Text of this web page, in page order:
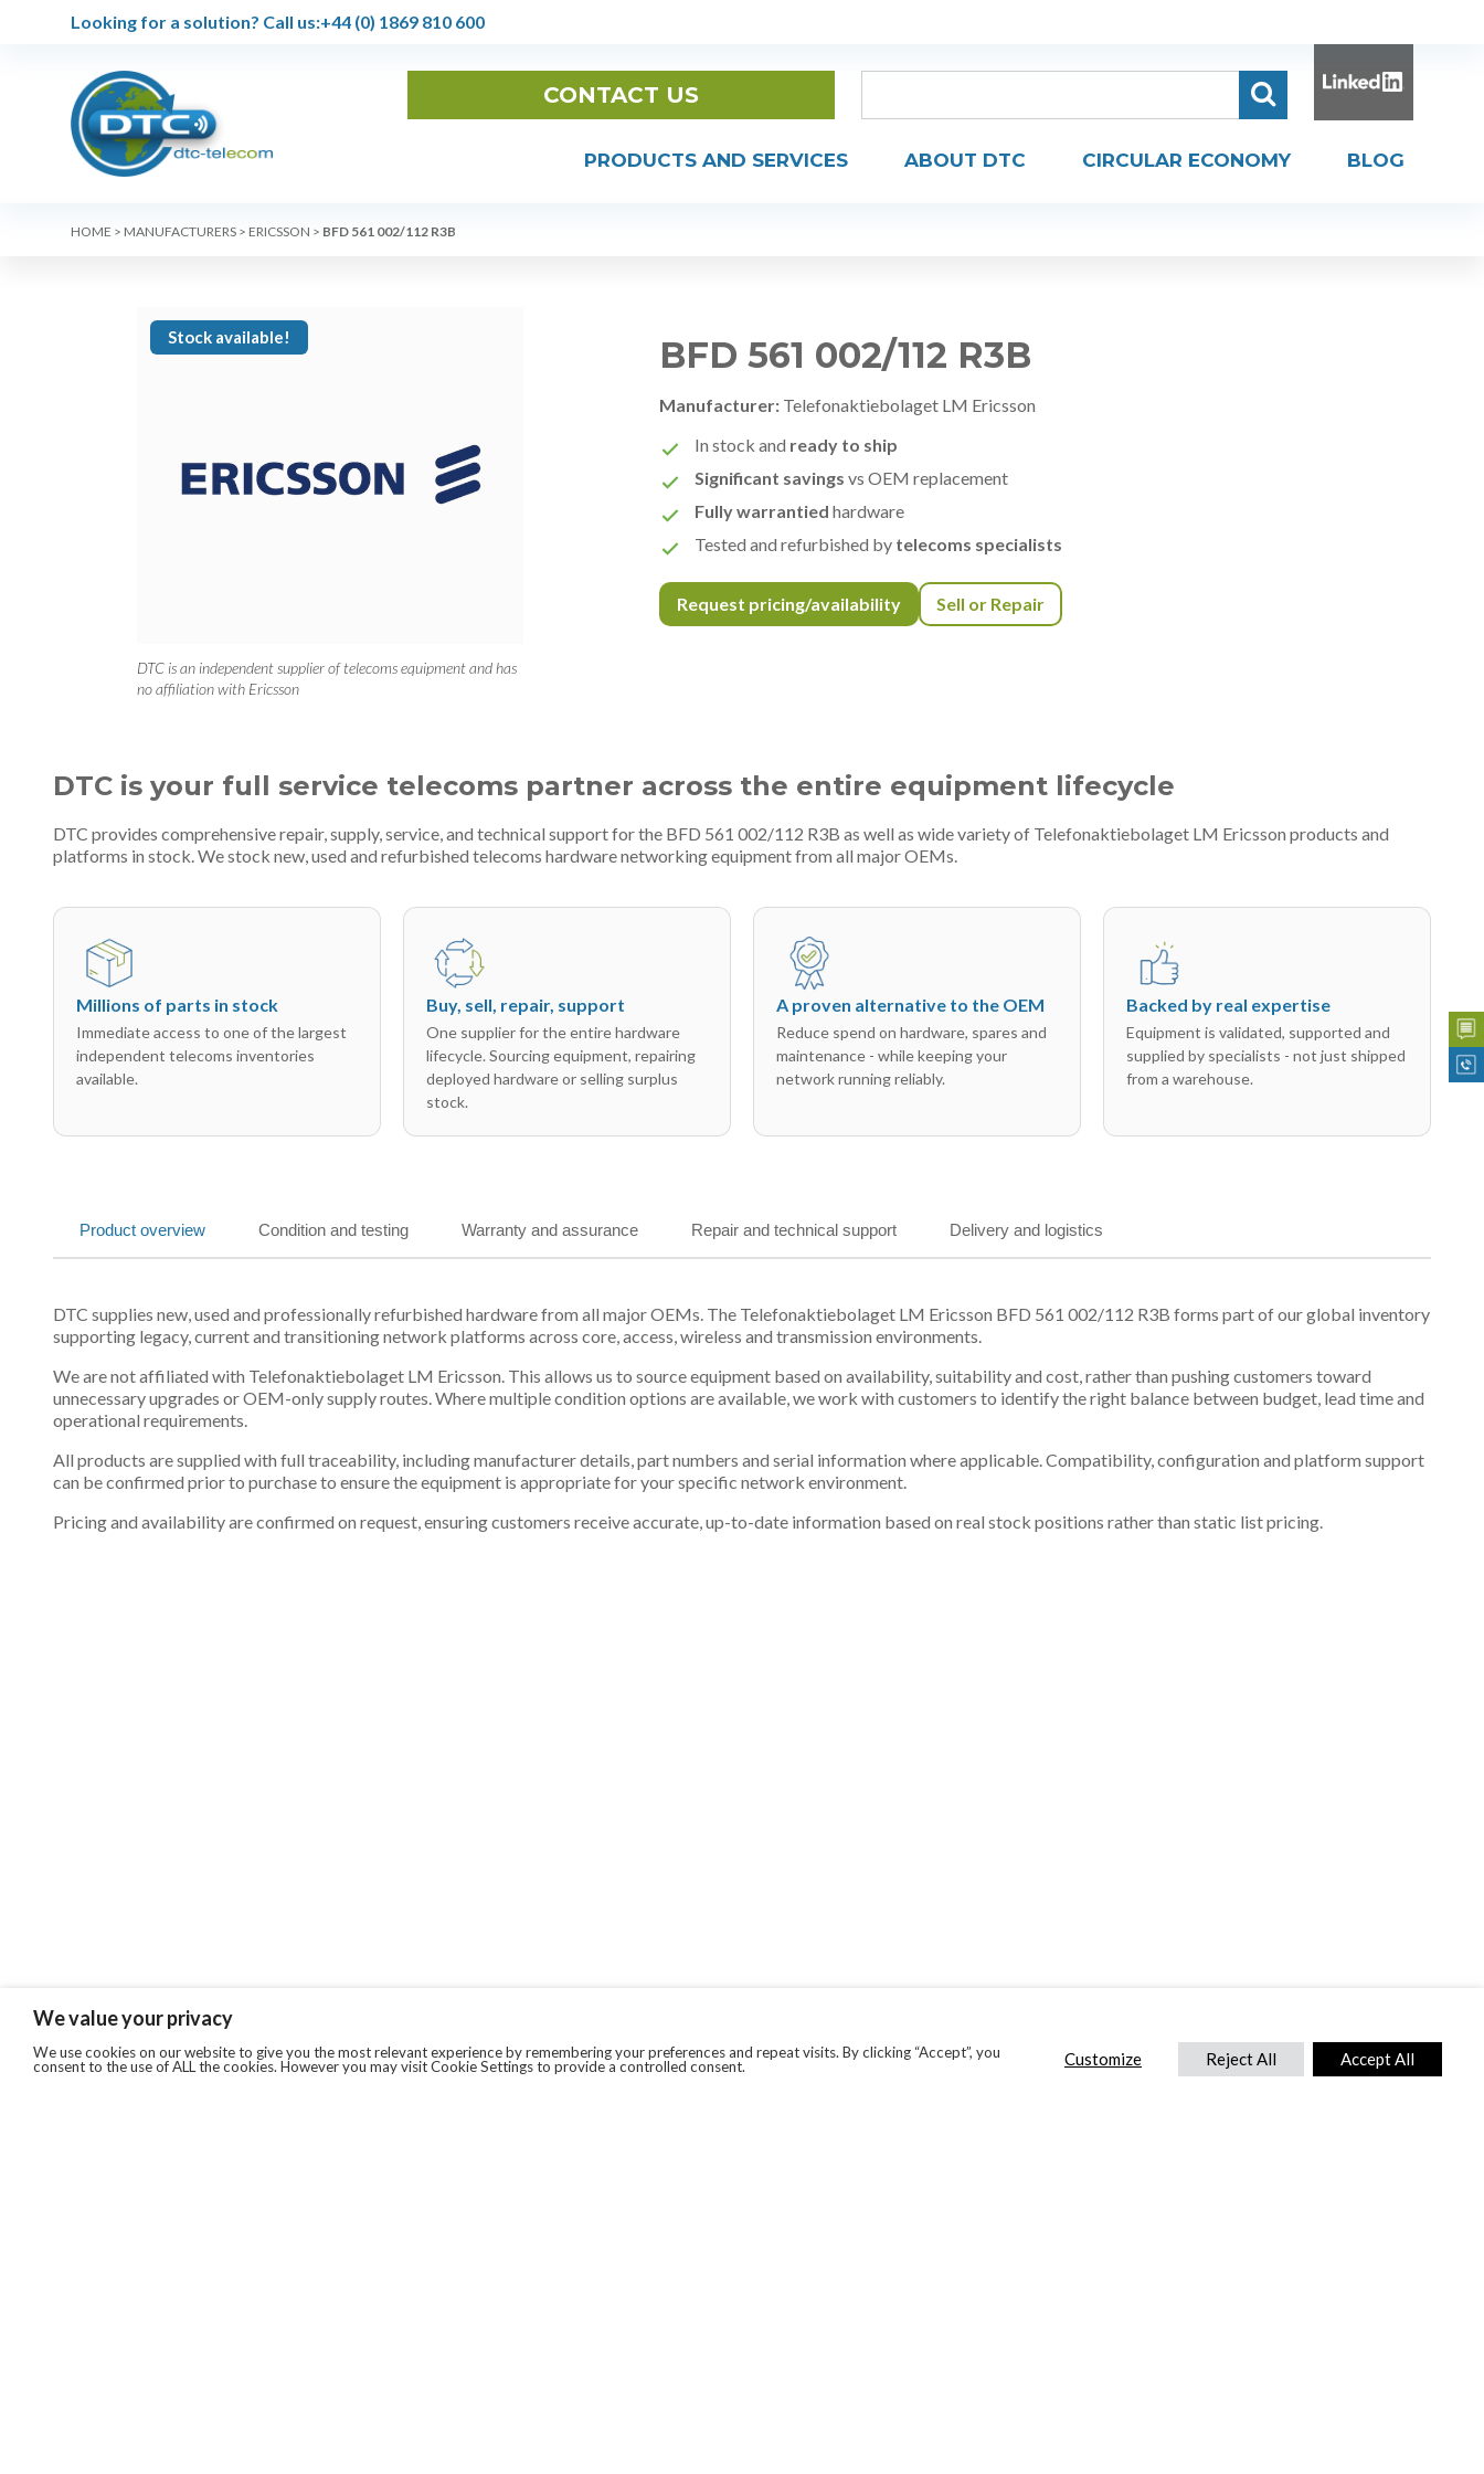
Looking for a solution? Call us:+44 (0) 1869 810 600
CONTACT US
PRODUCTS AND SERVICES ABOUT DTC CIRCULAR ECONOMY BLOG
HOME > MANUFACTURERS > ERICSSON > BFD 561 002/112 R3B
Stock available!
DTC is an independent supplier of telecoms equipment and has
no affiliation with Ericsson
BFD 561 002/112 R3B
Manufacturer: Telefonaktiebolaget LM Ericsson
In stock and ready to ship
Significant savings vs OEM replacement
Fully warrantied hardware
Tested and refurbished by telecoms specialists
Request pricing/availability Sell or Repair
DTC is your full service telecoms partner across the entire equipment lifecycle
DTC provides comprehensive repair, supply, service, and technical support for the BFD 561 002/112 R3B as well as wide variety of Telefonaktiebolaget LM Ericsson products and
platforms in stock. We stock new, used and refurbished telecoms hardware networking equipment from all major OEMs.
Millions of parts in stock
Immediate access to one of the largest
independent telecoms inventories
available.
Buy, sell, repair, support
One supplier for the entire hardware
lifecycle. Sourcing equipment, repairing
deployed hardware or selling surplus
stock.
A proven alternative to the OEM
Reduce spend on hardware, spares and
maintenance - while keeping your
network running reliably.
Backed by real expertise
Equipment is validated, supported and
supplied by specialists - not just shipped
from a warehouse.
Product overview Condition and testing Warranty and assurance Repair and technical support Delivery and logistics
DTC supplies new, used and professionally refurbished hardware from all major OEMs. The Telefonaktiebolaget LM Ericsson BFD 561 002/112 R3B forms part of our global inventory
supporting legacy, current and transitioning network platforms across core, access, wireless and transmission environments.
We are not affiliated with Telefonaktiebolaget LM Ericsson. This allows us to source equipment based on availability, suitability and cost, rather than pushing customers toward
unnecessary upgrades or OEM-only supply routes. Where multiple condition options are available, we work with customers to identify the right balance between budget, lead time and
operational requirements.
All products are supplied with full traceability, including manufacturer details, part numbers and serial information where applicable. Compatibility, configuration and platform support
can be confirmed prior to purchase to ensure the equipment is appropriate for your specific network environment.
Pricing and availability are confirmed on request, ensuring customers receive accurate, up-to-date information based on real stock positions rather than static list pricing.
We value your privacy
We use cookies on our website to give you the most relevant experience by remembering your preferences and repeat visits. By clicking “Accept”, you
consent to the use of ALL the cookies. However you may visit Cookie Settings to provide a controlled consent.
Customize Reject All Accept All